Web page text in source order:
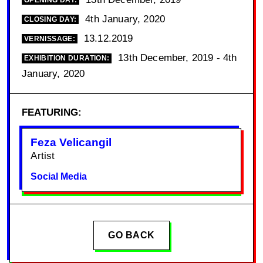
CLOSING DAY: 4th January, 2020
VERNISSAGE: 13.12.2019
EXHIBITION DURATION:
13th December, 2019 - 4th
January, 2020
FEATURING:
Feza Velicangil
Artist
Social Media
GO BACK